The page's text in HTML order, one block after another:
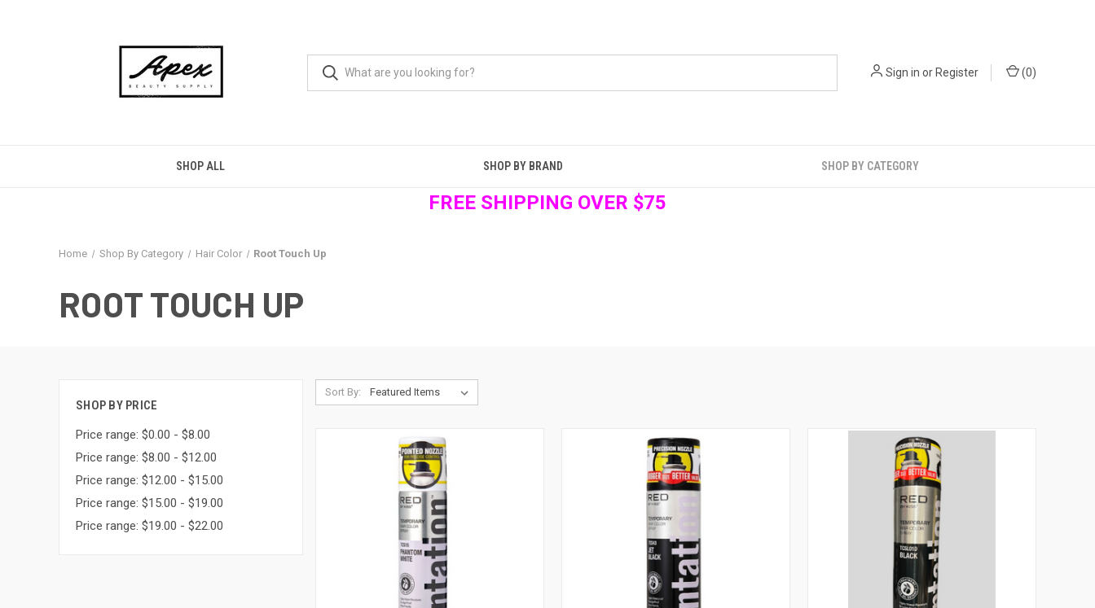
Sign in orRegister (0)
SHOP ALL SHOP BY BRAND SHOP BY CATEGORY
FREE SHIPPING OVER $75
Home Shop By Category Hair Color Root Touch Up
ROOT TOUCH UP
SHOP BY PRICE
Price range: $0.00 - $8.00
Price range: $8.00 - $12.00
Price range: $12.00 - $15.00
Price range: $15.00 - $19.00
Price range: $19.00 - $22.00
Sort By: